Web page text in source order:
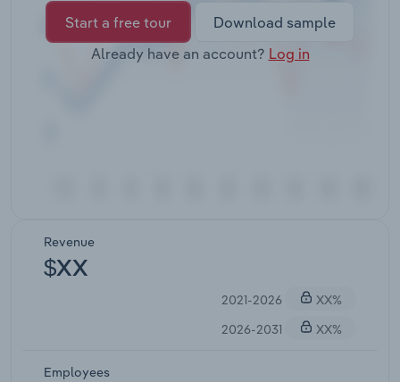
Start a free tour
Download sample
Already have an account? Log in
Revenue
$XX
2021-2026
XX%
2026-2031
XX%
Employees